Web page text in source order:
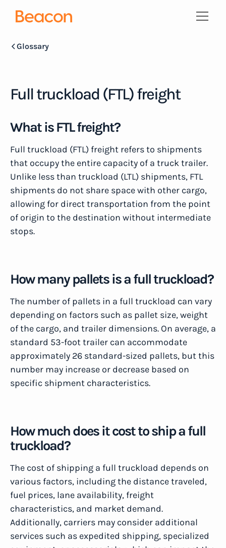
Glossary
Full truckload (FTL) freight
What is FTL freight?
Full truckload (FTL) freight refers to shipments
that occupy the entire capacity of a truck trailer.
Unlike less than truckload (LTL) shipments, FTL
shipments do not share space with other cargo,
allowing for direct transportation from the point
of origin to the destination without intermediate
stops.
How many pallets is a full truckload?
The number of pallets in a full truckload can vary
depending on factors such as pallet size, weight
of the cargo, and trailer dimensions. On average, a
standard 53-foot trailer can accommodate
approximately 26 standard-sized pallets, but this
number may increase or decrease based on
specific shipment characteristics.
How much does it cost to ship a full
truckload?
The cost of shipping a full truckload depends on
various factors, including the distance traveled,
fuel prices, lane availability, freight
characteristics, and market demand.
Additionally, carriers may consider additional
services such as expedited shipping, specialized